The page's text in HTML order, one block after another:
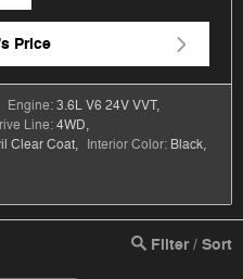
Price
Engine:3.6L V6 24V VVT,
Line:4WD,
Clear Coat, Interior Color: Black,
Filter / Sort